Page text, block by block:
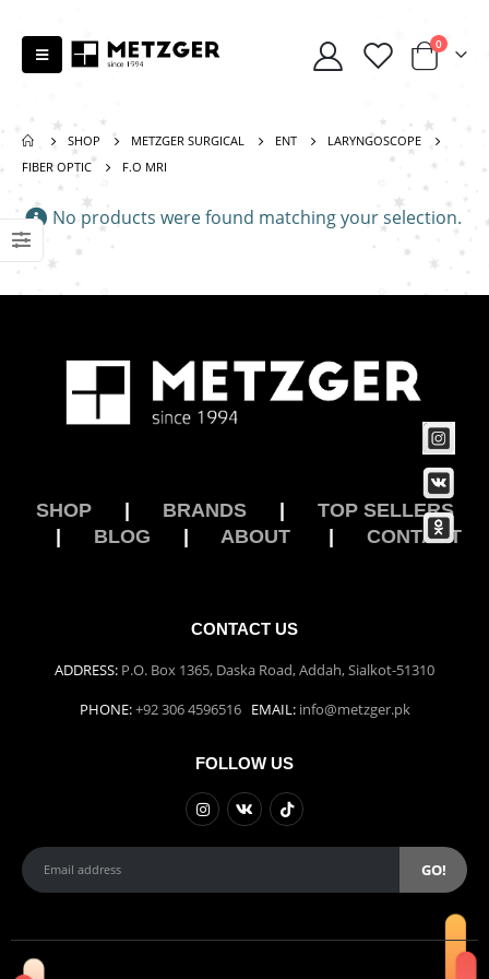
0
SHOP METZGER SURGICAL ENT
LARYNGOSCOPE
FIBER OPTIC
F.O MRI
No products were found matching your selection.
Scissors “Stork” (textile) PS-506-HG (ST) Straight (gold plated)
0out of 5
0out of 5
SHOP| BRANDS| TOP SELLERS
BLOG ABOUT| CONTACT
CONTACT US
ADDRESS: P.O. Box 1365, Daska Road, Addah, Sialkot-51310
PHONE:+92 306 4596516 EMAIL: info@metzger.pk
FOLLOW US